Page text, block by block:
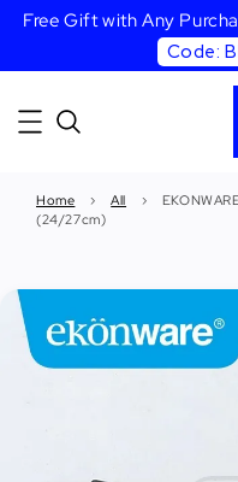
Free Gift with Any
Code:
Home › All ›
(24/27cm)